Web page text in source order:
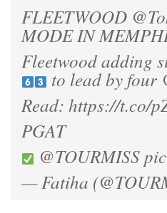
FLEETWOOD
MODE IN
Fleetwood adding
to lead by four
Read: https://t.co/
PGAT
@TOURMISS
— Fatiha